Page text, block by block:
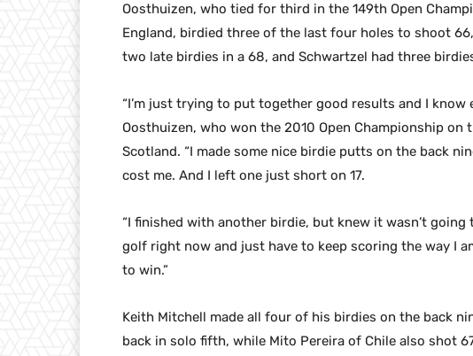
Oosthuizen, who tied for third in the 149th Open
England, birdied three of the last four holes to shoot
two late birdies in a 68, and Schwartzel had three
“I’m just trying to put together good results and I know
Oosthuizen, who won the 2010 Open Championship on
Scotland. “I made some nice birdie putts on the back
cost me. And I left one just short on 17.
“I finished with another birdie, but knew it wasn’t
golf right now and just have to keep scoring the way I
to win.”
Keith Mitchell made all four of his birdies on the back
back in solo fifth, while Mito Pereira of Chile also shot